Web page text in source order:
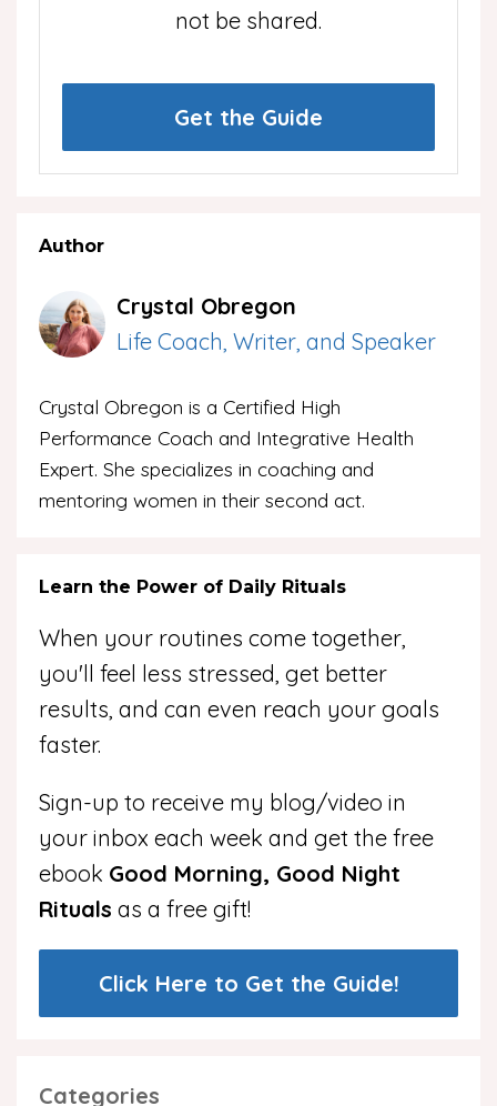
not be shared.
Get the Guide
Author
Crystal Obregon
Life Coach, Writer, and Speaker
Crystal Obregon is a Certified High
Performance Coach and Integrative Health
Expert. She specializes in coaching and
mentoring women in their second act.
Learn the Power of Daily Rituals
When your routines come together,
you'll feel less stressed, get better
results, and can even reach your goals
faster.
Sign-up to receive my blog/video in
your inbox each week and get the free
ebook Good Morning, Good Night
Rituals as a free gift!
Click Here to Get the Guide!
Categories